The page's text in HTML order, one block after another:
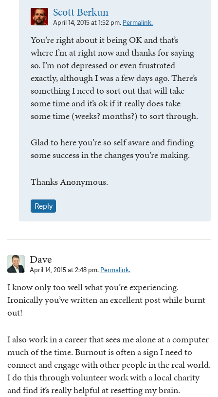
Scott Berkun
April 14, 2015 at 1:52 pm. Permalink.
You’re right about it being OK and that’s
where I’m at right now and thanks for saying
so. I’m not depressed or even frustrated
exactly, although I was a few days ago. There’s
something I need to sort out that will take
some time and it’s ok if it really does take
some time (weeks? months?) to sort through.
Glad to here you’re so self aware and finding
some success in the changes you’re making.
Thanks Anonymous.
Reply
Dave
April 14, 2015 at 2:48 pm. Permalink.
I know only too well what you’re experiencing.
Ironically you’ve written an excellent post while burnt
out!
I also work in a career that sees me alone at a computer
much of the time. Burnout is often a sign I need to
connect and engage with other people in the real world.
I do this through volunteer work with a local charity
and find it’s really helpful at resetting my brain.